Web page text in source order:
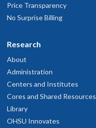
Price Transparency
No Surprise Billing
Research
About
Administration
Centers and Institutes
Cores and Shared Resources
Library
OHSU Innovates